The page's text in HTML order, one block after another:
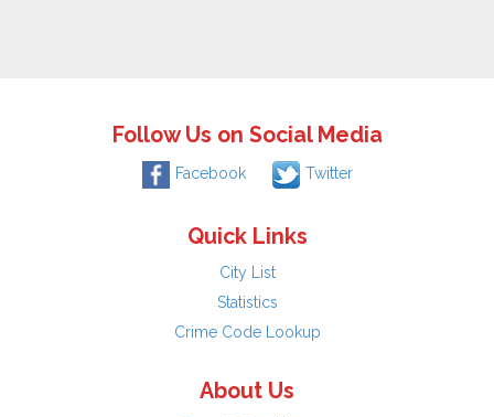
Follow Us on Social Media
Facebook Twitter
Quick Links
City List
Statistics
Crime Code Lookup
About Us